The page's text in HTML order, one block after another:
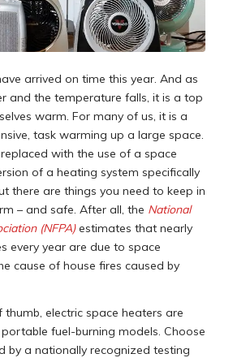
arrived on time this year. And as
and the temperature falls, it is a top
warm. For many of us, it is a
task warming up a large space.
with the use of a space
of a heating system specifically
there are things you need to keep in
– and safe. After all, the National
(NFPA)estimates that nearly
every year are due to space
cause of house fires caused by
electric space heaters are
fuel-burning models. Choose
by a nationally recognized testing